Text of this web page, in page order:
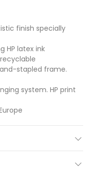
finish specially
HP latex ink
stapled frame.
system. HP print